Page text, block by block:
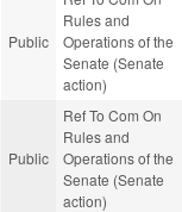
Public
Rules and
Operations of the
Senate (Senate
action)
Public
Ref To Com On
Rules and
Operations of the
Senate (Senate
action)